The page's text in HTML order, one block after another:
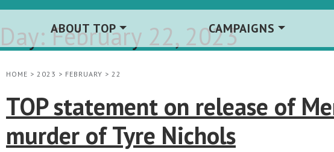
ABOUT TOP CAMPAIGNS
Day:February 22, 2023
HOME > 2023 > FEBRUARY > 22
TOP statement on release of
murder of Tyre Nichols